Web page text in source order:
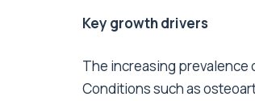
Key growth drivers
The increasing prevalence
Conditions such as